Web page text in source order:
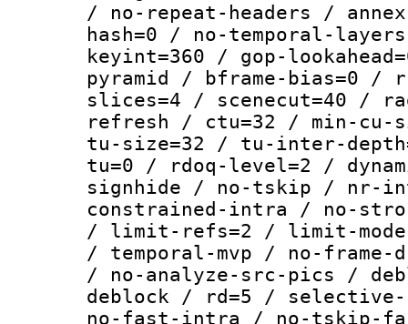
/ no-repeat-headers /
hash=0 / no-temporal-
keyint=360 / gop-
pyramid / bframe-bias=0 /
slices=4 / scenecut=40 /
refresh / ctu=32 / min-cu-
tu-size=32 / tu-inter-
tu=0 / rdoq-level=2 /
signhide / no-tskip / nr-
constrained-intra / no-
/ limit-refs=2 / limit-modes
/ temporal-mvp / no-frame-
/ no-analyze-src-pics /
deblock / rd=5 /
no-fast-intra / no-tskip-